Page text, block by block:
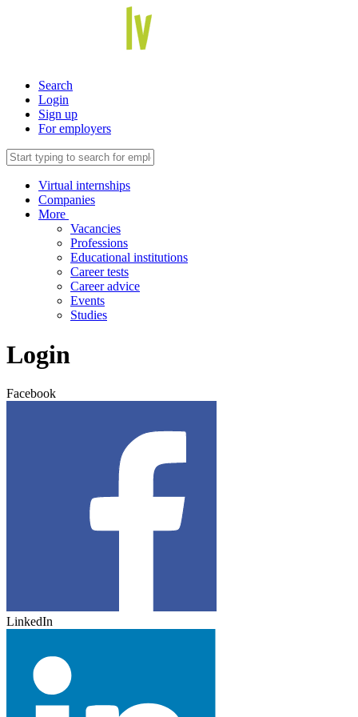
Search
Login
Sign up
For employers
Virtual internships
Companies
More
Vacancies
Professions
Educational institutions
Career tests
Career advice
Events
Studies
Login
Facebook
LinkedIn